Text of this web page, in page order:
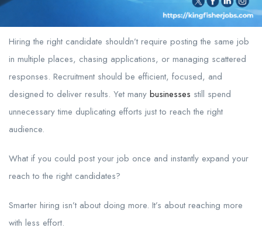
Hiring the right candidate shouldn’t require posting the same job
in multiple places, chasing applications, or managing scattered
responses. Recruitment should be efficient, focused, and
designed to deliver results. Yet many businesses still spend
unnecessary time duplicating efforts just to reach the right
audience.
What if you could post your job once and instantly expand your
reach to the right candidates?
Smarter hiring isn’t about doing more. It’s about reaching more
with less effort.